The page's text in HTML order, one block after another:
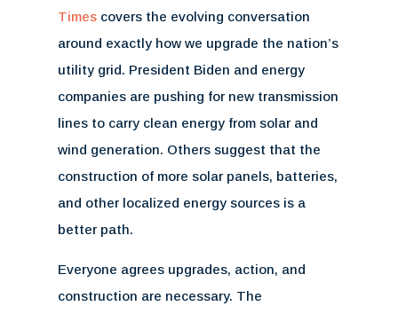
Timescovers the evolving conversation
around exactly how we upgrade the nation’s
utility grid. President Biden and energy
companies are pushing for new transmission
lines to carry clean energy from solar and
wind generation. Others suggest that the
construction of more solar panels, batteries,
and other localized energy sources is a
better path.
Everyone agrees upgrades, action, and
construction are necessary. The